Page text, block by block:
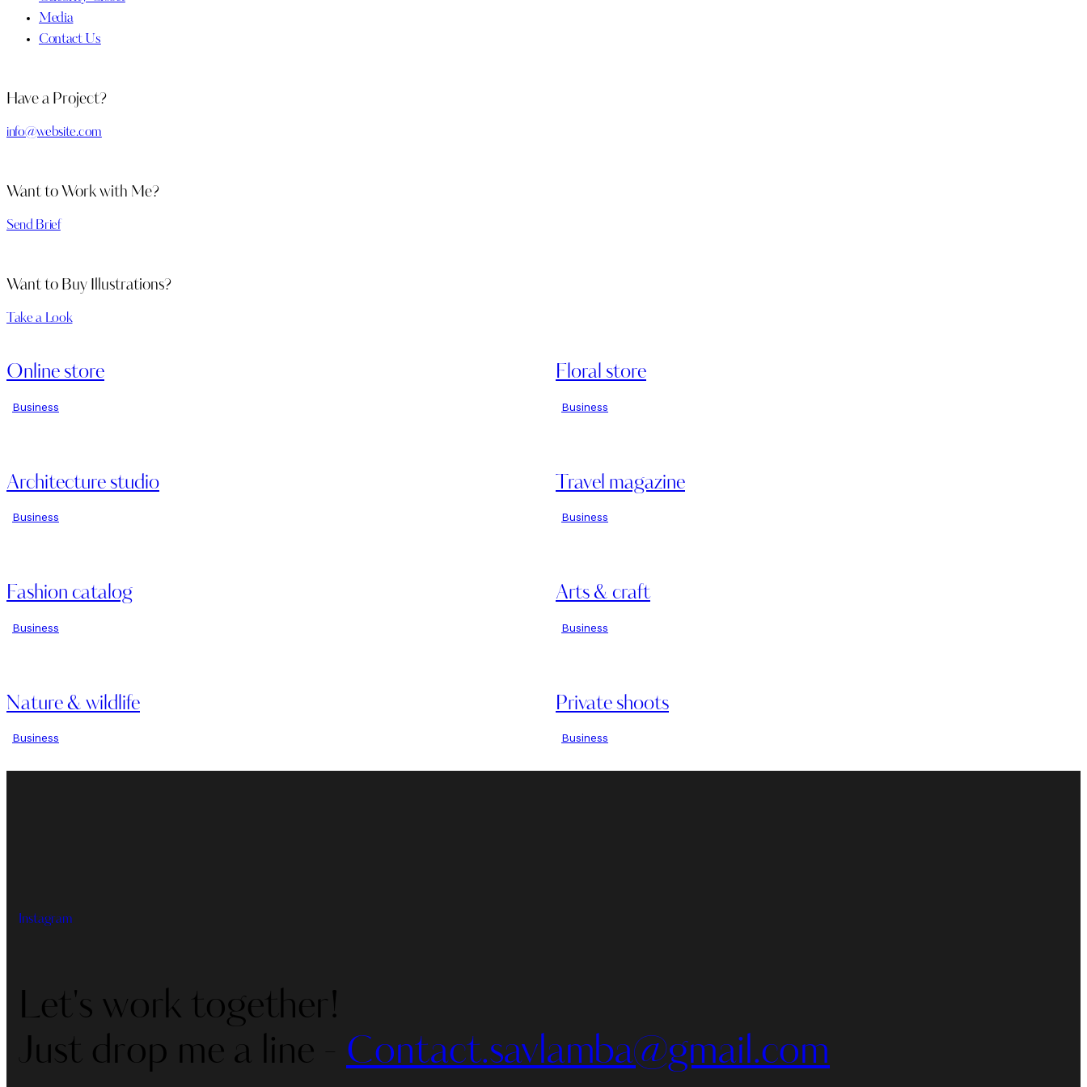
Media
Contact Us
Have a Project?
info@website.com
Want to Work with Me?
Send Brief
Want to Buy Illustrations?
Take a Look
Online store
Business
Floral store
Business
Architecture studio
Business
Travel magazine
Business
Fashion catalog
Business
Arts & craft
Business
Nature & wildlife
Business
Private shoots
Business
Instagram
Let's work together!
Just drop me a line - Contact.savlamba@gmail.com